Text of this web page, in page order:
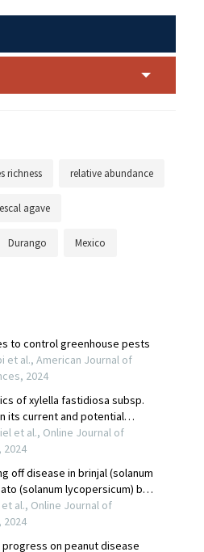
richness relative abundance
agave
Durango Mexico